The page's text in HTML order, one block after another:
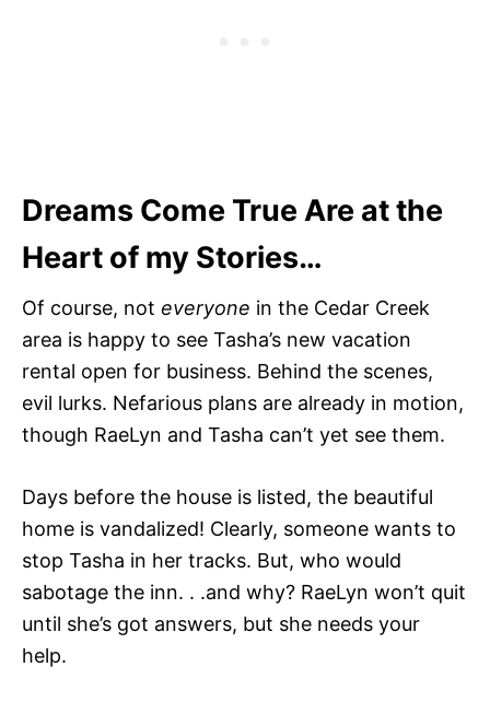
Dreams Come True Are at the
Heart of my Stories…
Of course, not everyone in the Cedar Creek
area is happy to see Tasha’s new vacation
rental open for business. Behind the scenes,
evil lurks. Nefarious plans are already in motion,
though RaeLyn and Tasha can’t yet see them.
Days before the house is listed, the beautiful
home is vandalized! Clearly, someone wants to
stop Tasha in her tracks. But, who would
sabotage the inn. . .and why? RaeLyn won’t quit
until she’s got answers, but she needs your
help.